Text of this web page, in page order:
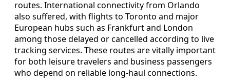
routes. International connectivity from Orlando
also suffered, with flights to Toronto and major
European hubs such as Frankfurt and London
among those delayed or cancelled according to live
tracking services. These routes are vitally important
for both leisure travelers and business passengers
who depend on reliable long-haul connections.